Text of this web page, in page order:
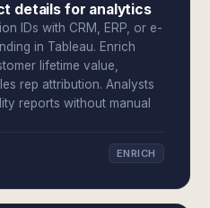
details for analytics
IDs with CRM, ERP, or e-
in Tableau. Enrich
lifetime value,
rep attribution. Analysts
reports without manual
ENRICH